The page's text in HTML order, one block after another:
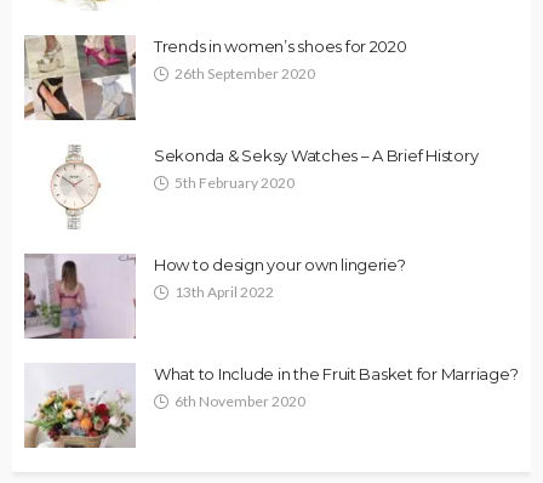
Trends in women’s shoes for 2020
26th September 2020
Sekonda & Seksy Watches – A Brief History
5th February 2020
How to design your own lingerie?
13th April 2022
What to Include in the Fruit Basket for Marriage?
6th November 2020